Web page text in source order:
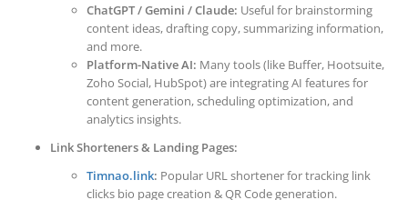
ChatGPT / Gemini / Claude: Useful for brainstorming
content ideas, drafting copy, summarizing information,
and more.
Platform-Native AI: Many tools (like Buffer, Hootsuite,
Zoho Social, HubSpot) are integrating AI features for
content generation, scheduling optimization, and
analytics insights.
Link Shorteners & Landing Pages:
Timnao.link: Popular URL shortener for tracking link
clicks bio page creation & QR Code generation.